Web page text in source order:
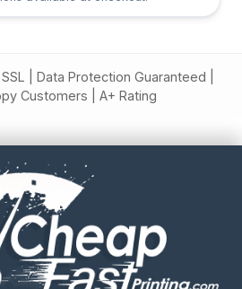
| Data Protection Guaranteed |
Customers | A+ Rating